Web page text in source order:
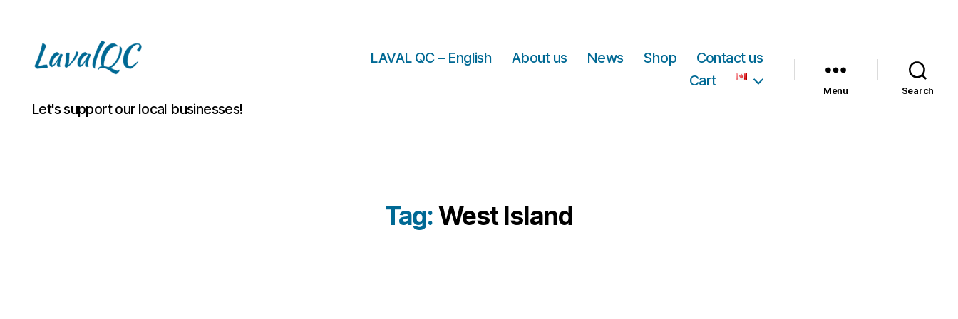
LAVAL
QC
Let's support our local businesses!
LAVAL QC – English About us News Shop
Contact us
Cart
Menu Search
Tag:West Island